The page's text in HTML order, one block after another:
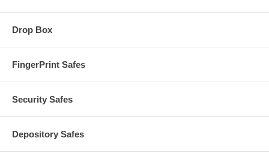
Drop Box
FingerPrint Safes
Security Safes
Depository Safes